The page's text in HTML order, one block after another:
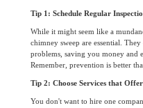
Tip 1: Schedule Regular
While it might seem like a
chimney sweep are essential.
problems, saving you money and
Remember, prevention is better
Tip 2: Choose Services that
You don't want to hire one